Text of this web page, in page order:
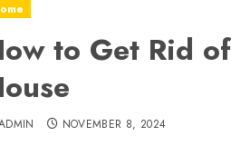
to Get Rid
NOVEMBER 8, 2024